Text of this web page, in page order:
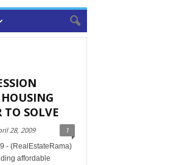
TO SOLVE
28, 2009 1
- (RealEstateRama)
affordable